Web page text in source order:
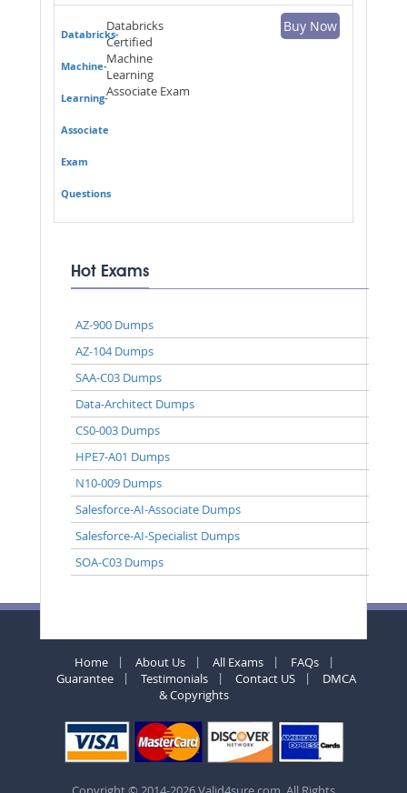
Databricks-
Machine-
Learning-
Associate
Exam
Questions
Databricks
Certified
Machine
Learning
Associate Exam
Buy Now
Hot Exams
AZ-900 Dumps
AZ-104 Dumps
SAA-C03 Dumps
Data-Architect Dumps
CS0-003 Dumps
HPE7-A01 Dumps
N10-009 Dumps
Salesforce-AI-Associate Dumps
Salesforce-AI-Specialist Dumps
SOA-C03 Dumps
Home About Us All Exams
FAQs
Guarantee
Testimonials Contact US
DMCA
& Copyrights